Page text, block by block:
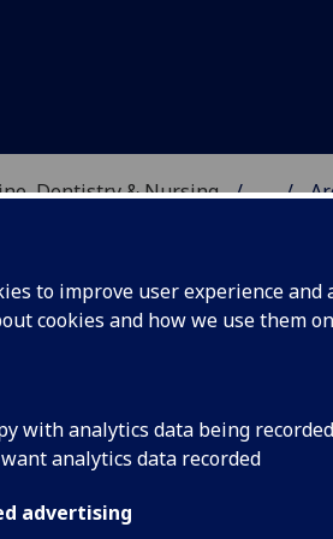
to improve user experience
cookies and how we use them
with analytics data being recorded
analytics data recorded
advertising
Dentistry & Nursing ...
learning team